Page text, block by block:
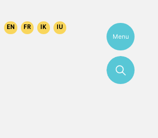
Menu